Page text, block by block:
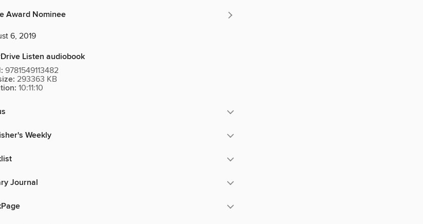
Award Nominee
6, 2019
Listen audiobook
9781549113482
293363 KB
10:11:10
Weekly
Journal